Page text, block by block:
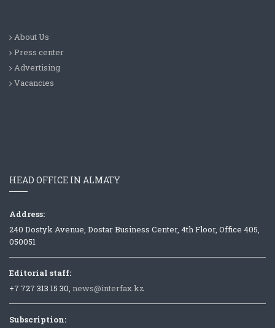
About Us
Press center
Advertising
Vacancies
HEAD OFFICE IN ALMATY
Address:
240 Dostyk Avenue, Dostar Business Center, 4th Floor, Office 405,
050051
Editorial staff:
+7 727 313 15 30, news@interfax.kz
Subscription: